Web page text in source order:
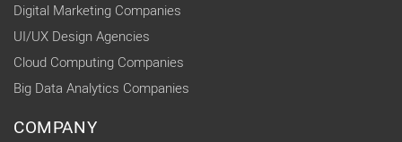
Digital Marketing Companies
UI/UX Design Agencies
Cloud Computing Companies
Big Data Analytics Companies
COMPANY